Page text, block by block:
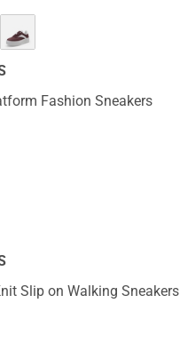
Fashion Sneakers
Slip on Walking Sneakers